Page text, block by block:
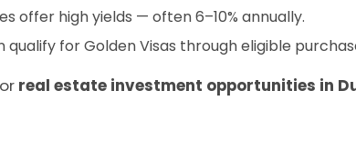
offer high yields — often 6–10% annually.
qualify for Golden Visas through eligible
real estate investment opportunities in